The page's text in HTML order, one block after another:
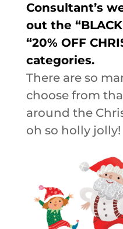
Consultant’s
out the
“20% OFF
categories.
There are so
choose from
around the
oh so holly jolly!